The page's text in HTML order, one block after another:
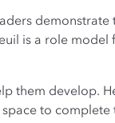
demonstrate
is a role model
them develop.
to complete